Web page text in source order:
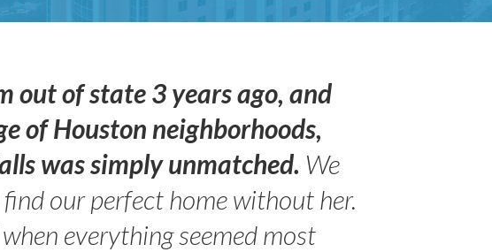
out of state 3 years ago, and
of Houston neighborhoods,
was simply unmatched. We
our perfect home without her.
everything seemed most